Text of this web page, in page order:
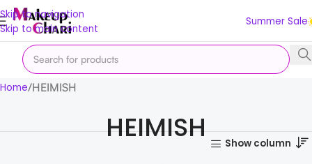
Skip to navigation
Skip to main content
Summer Sale
Home HEIMISH
HEIMISH Show column